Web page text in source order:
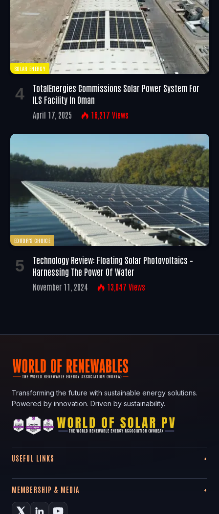
SOLAR ENERGY
TotalEnergies Commissions Solar Power System For
ILS Facility In Oman
April 17, 2025 16,217 Views
EDITOR'S CHOICE
Technology Review: Floating Solar Photovoltaics –
Harnessing The Power Of Water
November 11, 2024 13,047 Views
Transforming the future with sustainable energy solutions.
Powered by innovation. Driven by sustainability.
USEFUL LINKS
MEMBERSHIP & MEDIA